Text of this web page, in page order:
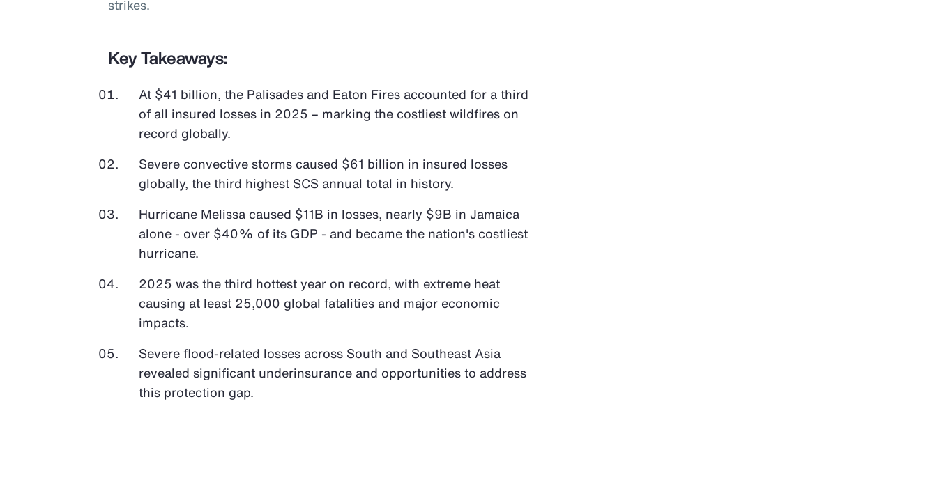
strikes.
Key Takeaways:
At $41 billion, the Palisades and Eaton Fires accounted for a third
of all insured losses in 2025 – marking the costliest wildfires on
record globally.
Severe convective storms caused $61 billion in insured losses
globally, the third highest SCS annual total in history.
Hurricane Melissa caused $11B in losses, nearly $9B in Jamaica
alone - over $40% of its GDP - and became the nation's costliest
hurricane.
2025 was the third hottest year on record, with extreme heat
causing at least 25,000 global fatalities and major economic
impacts.
Severe flood-related losses across South and Southeast Asia
revealed significant underinsurance and opportunities to address
this protection gap.